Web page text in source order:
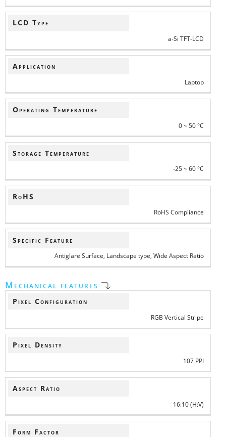
LCD Type
a-Si TFT-LCD
Application
Laptop
Operating Temperature
0 ~ 50 °C
Storage Temperature
-25 ~ 60 °C
RoHS
RoHS Compliance
Specific Feature
Antiglare Surface, Landscape type, Wide Aspect Ratio
Mechanical features
Pixel Configuration
RGB Vertical Stripe
Pixel Density
107 PPI
Aspect Ratio
16:10 (H:V)
Form Factor